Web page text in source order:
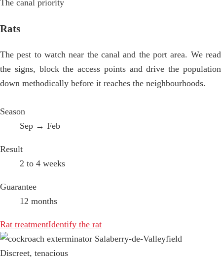
The canal priority
Rats
The pest to watch near the canal and the port area. We read
the signs, block the access points and drive the population
down methodically before it reaches the neighbourhoods.
Season
Sep → Feb
Result
2 to 4 weeks
Guarantee
12 months
Rat treatmentIdentify the rat
Discreet, tenacious